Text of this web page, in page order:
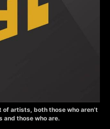
of artists, both those who aren’t
and those who are.